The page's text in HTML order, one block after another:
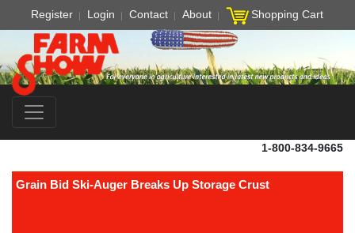
Register Login Contact About Shopping Cart
1-800-834-9665
Grain Bid Ski-Auger Breaks Up Storage Crust